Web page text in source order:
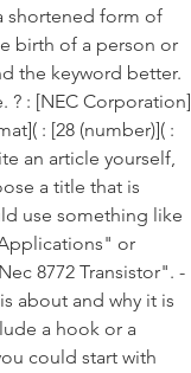
shortened form of
birth of a person or
the keyword better.
? : [NEC Corporation]
: [28 (number)]( :
an article yourself,
a title that is
use something like
or
8772 Transistor". -
about and why it is
a hook or a
could start with